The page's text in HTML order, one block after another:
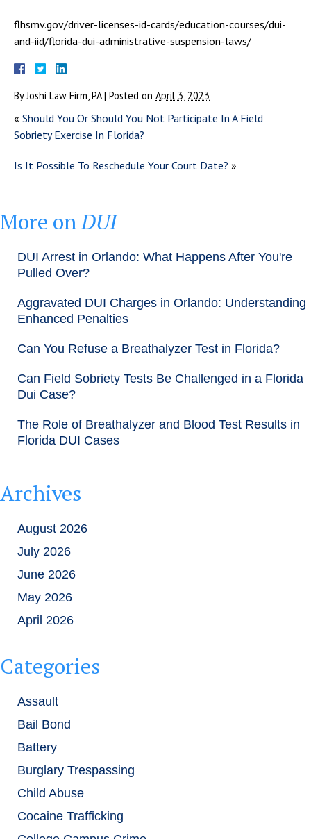
flhsmv.gov/driver-licenses-id-cards/education-courses/dui-
and-iid/florida-dui-administrative-suspension-laws/
ByJoshi Law Firm, PA | Posted on April 3, 2023
« Should You Or Should You Not Participate In A Field
Sobriety Exercise In Florida?
Is It Possible To Reschedule Your Court Date? »
More onDUI
DUI Arrest in Orlando: What Happens After You're
Pulled Over?
Aggravated DUI Charges in Orlando: Understanding
Enhanced Penalties
Can You Refuse a Breathalyzer Test in Florida?
Can Field Sobriety Tests Be Challenged in a Florida
Dui Case?
The Role of Breathalyzer and Blood Test Results in
Florida DUI Cases
Archives
August 2026
July 2026
June 2026
May 2026
April 2026
Categories
Assault
Bail Bond
Battery
Burglary Trespassing
Child Abuse
Cocaine Trafficking